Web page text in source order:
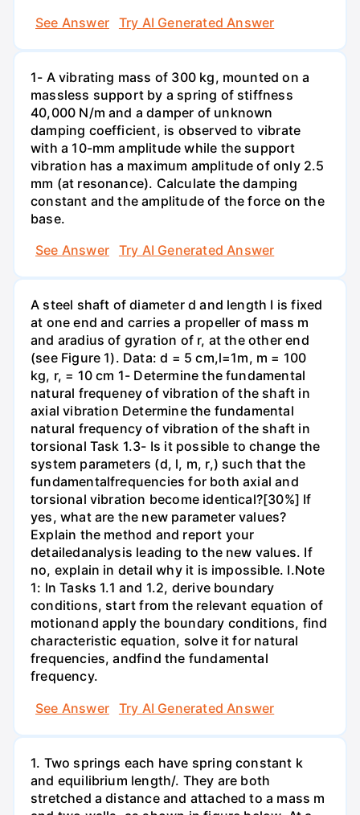
See Answer
Try AI Generated Answer
1- A vibrating mass of 300 kg, mounted on a
massless support by a spring of stiffness
40,000 N/m and a damper of unknown
damping coefficient, is observed to vibrate
with a 10-mm amplitude while the support
vibration has a maximum amplitude of only 2.5
mm (at resonance). Calculate the damping
constant and the amplitude of the force on the
base.
See Answer
Try AI Generated Answer
A steel shaft of diameter d and length I is fixed
at one end and carries a propeller of mass m
and aradius of gyration of r, at the other end
(see Figure 1). Data: d = 5 cm,l=1m, m = 100
kg, r, = 10 cm 1- Determine the fundamental
natural frequeney of vibration of the shaft in
axial vibration Determine the fundamental
natural frequency of vibration of the shaft in
torsional Task 1.3- Is it possible to change the
system parameters (d, l, m, r,) such that the
fundamentalfrequencies for both axial and
torsional vibration become identical?[30%] If
yes, what are the new parameter values?
Explain the method and report your
detailedanalysis leading to the new values. If
no, explain in detail why it is impossible. I.Note
1: In Tasks 1.1 and 1.2, derive boundary
conditions, start from the relevant equation of
motionand apply the boundary conditions, find
characteristic equation, solve it for natural
frequencies, andfind the fundamental
frequency.
See Answer
Try AI Generated Answer
1. Two springs each have spring constant k
and equilibrium length/. They are both
stretched a distance and attached to a mass m